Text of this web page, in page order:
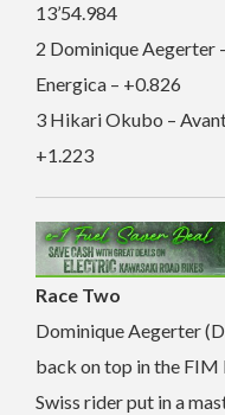
13’54.984
2 Dominique Aegerter
Energica – +0.826
3 Hikari Okubo –
+1.223
Race Two
Dominique Aegerter
back on top in the
Swiss rider put in a